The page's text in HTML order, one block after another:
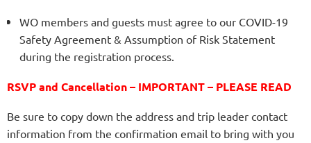
WO members and guests must agree to our COVID-19
Safety Agreement & Assumption of Risk Statement
during the registration process.
RSVP and Cancellation – IMPORTANT – PLEASE READ
Be sure to copy down the address and trip leader contact
information from the confirmation email to bring with you